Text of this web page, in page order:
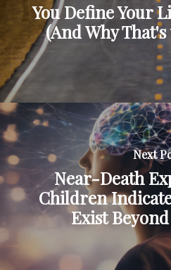
You Define Your
(And Why
Next
Near-Death
Children
Exist